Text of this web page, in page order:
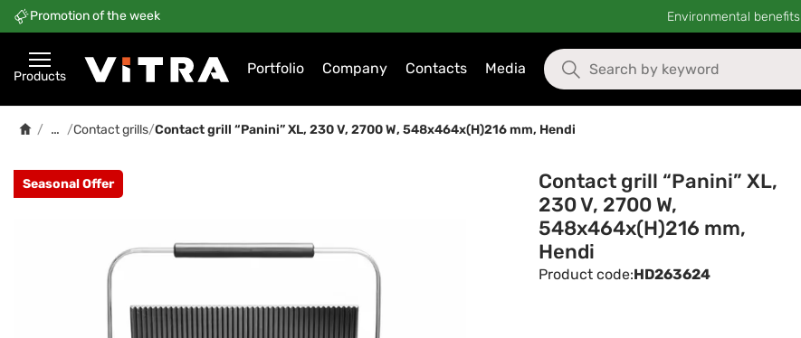
Promotion of the week Environmental benefits
Products Portfolio Company Contacts Media
/ … /Contact grills/Contact grill “Panini” XL, 230 V, 2700 W, 548x464x(H)216 mm, Hendi
Seasonal Offer
Contact grill “Panini” XL,
230 V, 2700 W,
548x464x(H)216 mm,
Hendi
Product code:HD263624